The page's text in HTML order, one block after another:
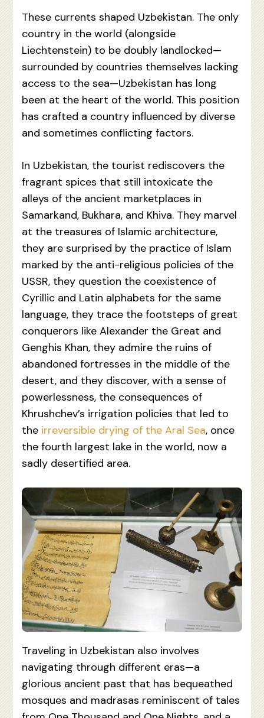
These currents shaped Uzbekistan. The only
country in the world (alongside
Liechtenstein) to be doubly landlocked—
surrounded by countries themselves lacking
access to the sea—Uzbekistan has long
been at the heart of the world. This position
has crafted a country influenced by diverse
and sometimes conflicting factors.
In Uzbekistan, the tourist rediscovers the
fragrant spices that still intoxicate the
alleys of the ancient marketplaces in
Samarkand, Bukhara, and Khiva. They marvel
at the treasures of Islamic architecture,
they are surprised by the practice of Islam
marked by the anti-religious policies of the
USSR, they question the coexistence of
Cyrillic and Latin alphabets for the same
language, they trace the footsteps of great
conquerors like Alexander the Great and
Genghis Khan, they admire the ruins of
abandoned fortresses in the middle of the
desert, and they discover, with a sense of
powerlessness, the consequences of
Khrushchev’s irrigation policies that led to
the irreversible drying of the Aral Sea, once
the fourth largest lake in the world, now a
sadly desertified area.
Traveling in Uzbekistan also involves
navigating through different eras—a
glorious ancient past that has bequeathed
mosques and madrasas reminiscent of tales